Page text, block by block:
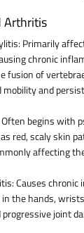
Arthritis
Primarily
chronic
fusion of
and
begins with
red, scaly skin
affecting
Causes
the hands,
joint